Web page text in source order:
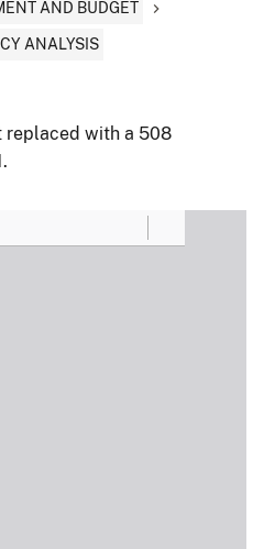
AND BUDGET
ANALYSIS
replaced with a 508